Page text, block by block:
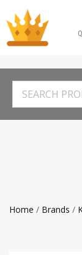
Home / Brands /